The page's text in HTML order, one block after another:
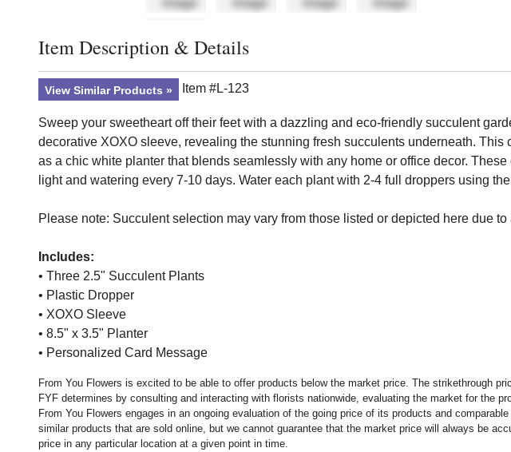
Click to toggle item description and details
Item Description & Details
View Similar Products Item #L-123
Sweep your sweetheart off their feet with a dazzling and eco-friendly succulent
decorative XOXO sleeve, revealing the stunning fresh succulents underneath.
as a chic white planter that blends seamlessly with any home or office decor.
light and watering every 7-10 days. Water each plant with 2-4 full droppers using
Please note: Succulent selection may vary from those listed or depicted here due to
Includes:
• Three 2.5" Succulent Plants
• Plastic Dropper
• XOXO Sleeve
• 8.5" x 3.5" Planter
• Personalized Card Message
From You Flowers is excited to be able to offer products below the market price. The strikethrough
FYF determines by consulting and interacting with florists nationwide, evaluating the market for the
From You Flowers engages in an ongoing evaluation of the going price of its products and
similar products that are sold online, but we cannot guarantee that the market price will always be
price in any particular location at a given point in time.